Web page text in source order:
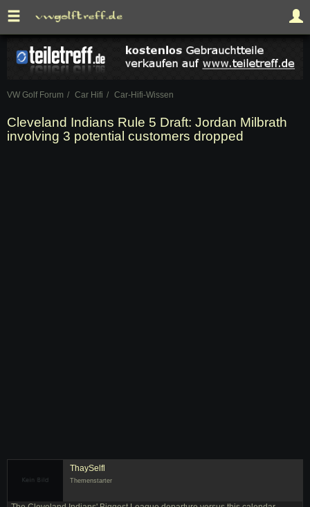
VW Golf Forum Car Hifi Car-Hifi-Wissen
Cleveland Indians Rule 5 Draft: Jordan Milbrath
involving 3 potential customers dropped
ThaySelfl
Themenstarter